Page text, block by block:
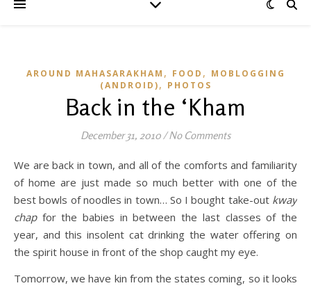
AROUND MAHASARAKHAM , FOOD , MOBLOGGING
(ANDROID), PHOTOS
Back in the ‘Kham
December 31, 2010/ No Comments
We are back in town, and all of the comforts and familiarity
of home are just made so much better with one of the
best bowls of noodles in town… So I bought take-out kway
chapfor the babies in between the last classes of the
year, and this insolent cat drinking the water offering on
the spirit house in front of the shop caught my eye.
Tomorrow, we have kin from the states coming, so it looks